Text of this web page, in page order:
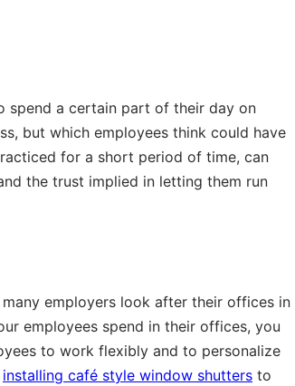
spend a certain part of their day on
but which employees think could have
for a short period of time, can
the trust implied in letting them run
employers look after their offices in
employees spend in their offices, you
to work flexibly and to personalize
installing café style window shutters to